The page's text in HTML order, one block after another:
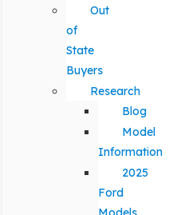
Out
of
State
Buyers
Research
Blog
Model
Information
2025
Ford